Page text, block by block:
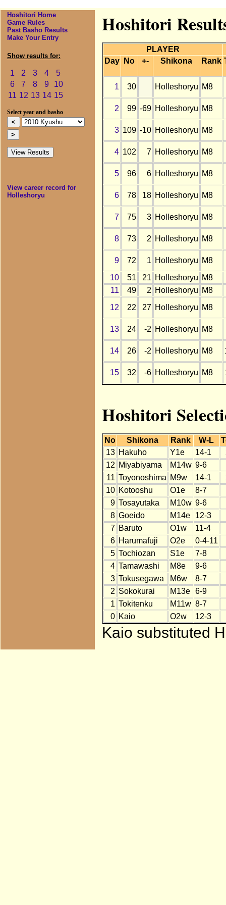
Hoshitori Home
Game Rules
Past Basho Results
Make Your Entry
Show results for:
1 2 3 4
5
6
7 8 9
10
11 12 13 14 15
Select year and basho
View career record for
Holleshoryu
Hoshitori
PLAYER
Day
No +- Shikona Rank
1 30 Holleshoryu M8
2 99 -69 Holleshoryu M8
3 109 -10 Holleshoryu M8
4 102 7 Holleshoryu M8
5 96 6 Holleshoryu M8
6 78 18 Holleshoryu M8
7 75 3 Holleshoryu M8
8 73 2 Holleshoryu M8
9 72 1 Holleshoryu M8
10
51 21 Holleshoryu M8
11
49 2 Holleshoryu M8
12
22 27 Holleshoryu M8
13 24 -2 Holleshoryu M8
14 26 -2 Holleshoryu M8
15 32 -6 Holleshoryu M8
Hoshitori
No Shikona Rank W-L
13 Hakuho Y1e 14-1
12 Miyabiyama M14w 9-6
11 Toyonoshima M9w 14-1
10 Kotooshu O1e
8-7
9 Tosayutaka M10w 9-6
8 Goeido M14e 12-3
7 Baruto O1w
11-4
6 Harumafuji O2e
0-4-11
5 Tochiozan S1e
7-8
4 Tamawashi M8e
9-6
3 Tokusegawa M6w
8-7
2 Sokokurai M13e
6-9
1 Tokitenku M11w 8-7
0 Kaio O2w 12-3
Kaio substituted